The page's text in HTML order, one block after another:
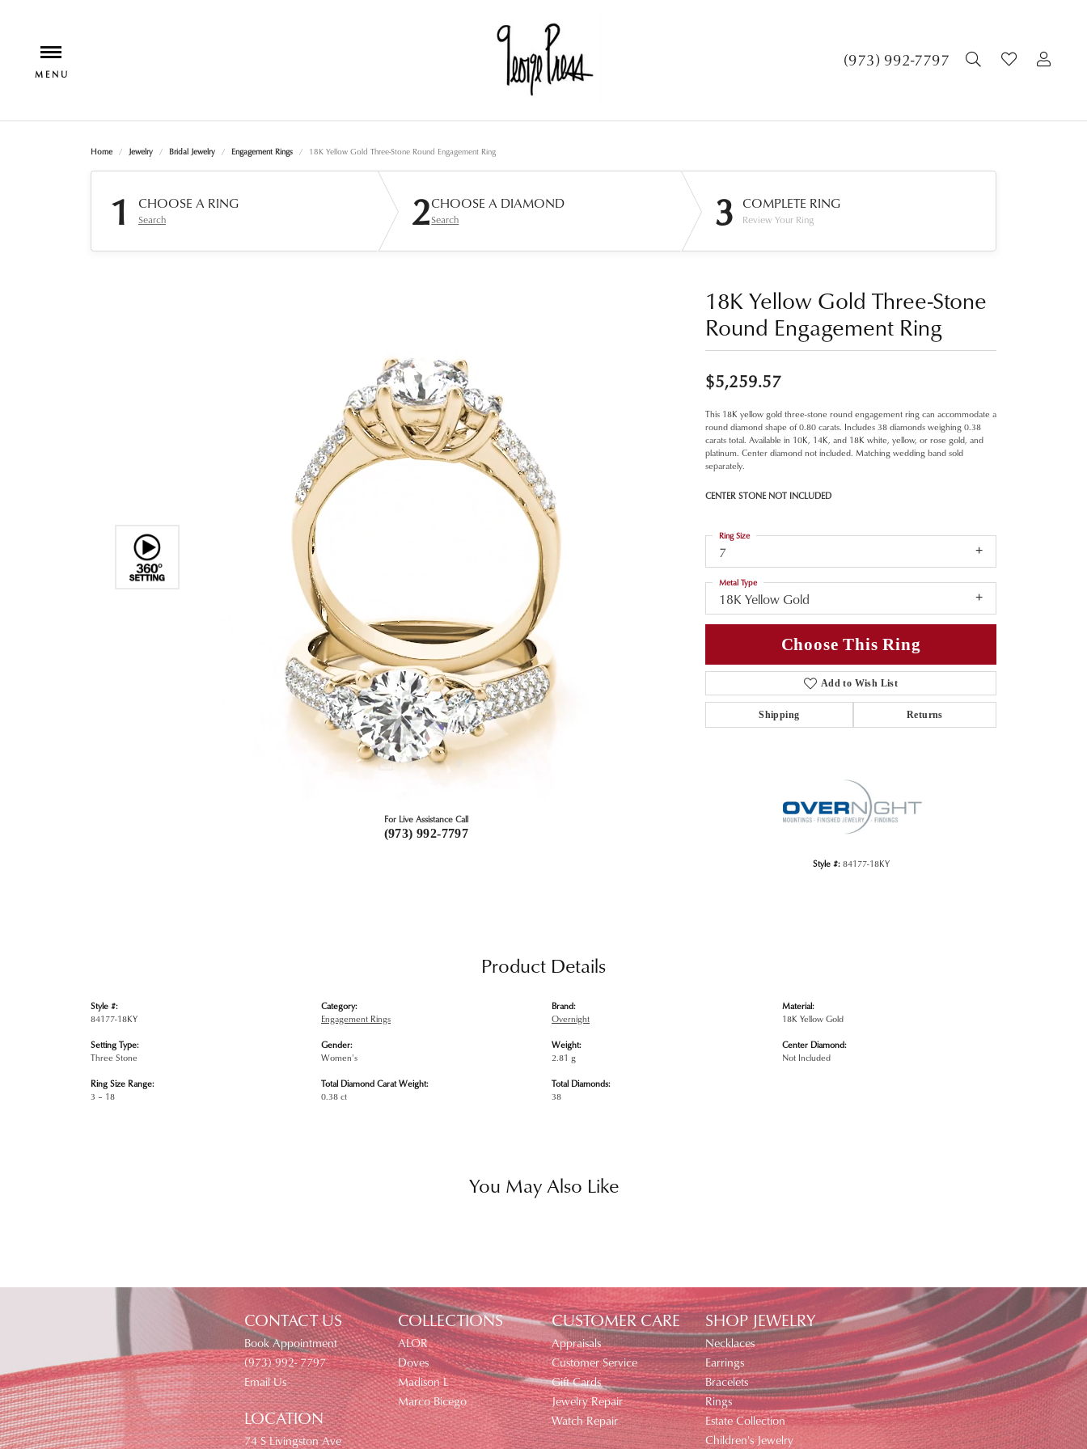
(973) 992-7797 TOGGLE
Home Jewelry Bridal Jewelry Engagement Rings 18K Yellow Gold Three-Stone Round Engagement Ring
1 CHOOSE A RING
Search 2CHOOSE A DIAMOND
Search 3 COMPLETE RING
Review Your Ring
For Live Assistance Call
(973) 992-7797
18K Yellow Gold Three-Stone
Round Engagement Ring
$5,259.57
This 18K yellow gold three-stone round engagement ring can accommodate a
round diamond shape of 0.80 carats. Includes 38 diamonds weighing 0.38
carats total. Available in 10K, 14K, and 18K white, yellow, or rose gold, and
platinum. Center diamond not included. Matching wedding band sold
separately.
CENTER STONE NOT INCLUDED
7
Ring Size
18K Yellow Gold
Metal Type
Choose This Ring
Add to Wish List
Shipping Returns
Style #: 84177-18KY
Product Details
Style #:
84177-18KY
Setting Type:
Three Stone
Ring Size Range:
3 – 18
Category:
Engagement Rings
Gender:
Women's
Total Diamond Carat Weight:
0.38 ct
Brand:
Overnight
Weight:
2.81 g
Total Diamonds:
38
Material:
18K Yellow Gold
Center Diamond:
Not Included
You May Also Like
CONTACT US
Book Appointment
(973) 992- 7797
Email Us
LOCATION
74 S Livingston Ave
COLLECTIONS
ALOR
Doves
Madison L
Marco Bicego
CUSTOMER CARE
Appraisals
Customer Service
Gift Cards
Jewelry Repair
Watch Repair
SHOP JEWELRY
Necklaces
Earrings
Bracelets
Rings
Estate Collection
Children's Jewelry